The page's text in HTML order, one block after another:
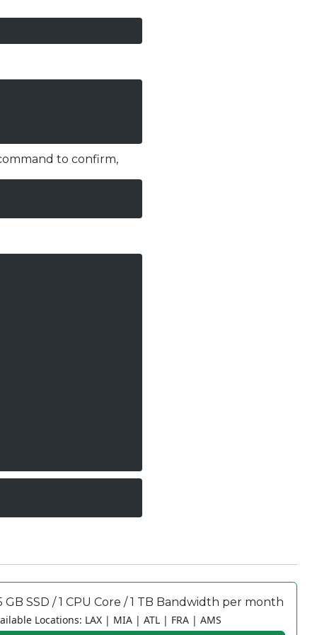
to confirm,
GB SSD / 1 CPU Core / 1 TB Bandwidth per month
Locations: LAX | MIA | ATL | FRA | AMS